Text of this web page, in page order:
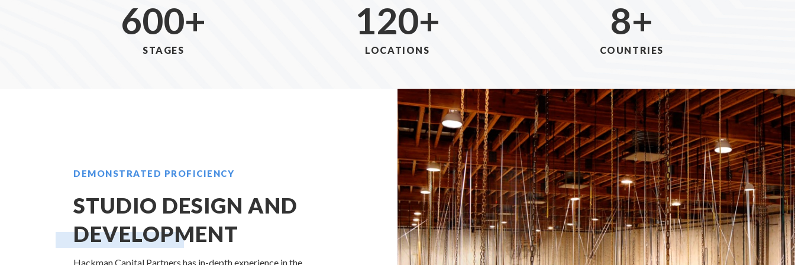
600+
STAGES
120+
LOCATIONS
8+
COUNTRIES
DEMONSTRATED PROFICIENCY
STUDIO DESIGN AND
DEVELOPMENT
Hackman Capital Partners has in-depth experience in the